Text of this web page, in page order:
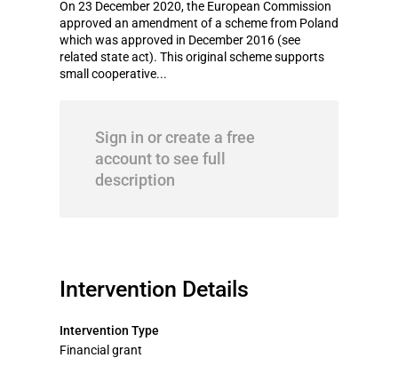
On 23 December 2020, the European Commission
approved an amendment of a scheme from Poland
which was approved in December 2016 (see
related state act). This original scheme supports
small cooperative...
Sign in or create a free
account to see full
description
Intervention Details
Intervention Type
Financial grant